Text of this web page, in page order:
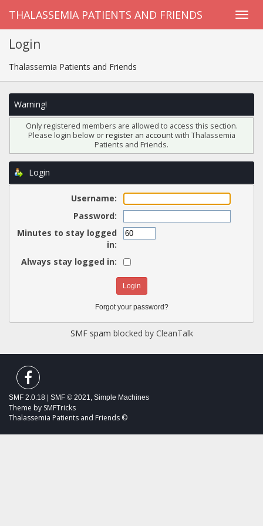
THALASSEMIA PATIENTS AND FRIENDS
Login
Thalassemia Patients and Friends
Warning!
Only registered members are allowed to access this section.
Please login below orregister an accountwith Thalassemia
Patients and Friends.
Login
Username:
Password:
Minutes to stay logged
in:
Always stay logged in:
Forgot your password?
SMF spam blocked by CleanTalk
SMF 2.0.18 SMF © 2021, Simple Machines
Theme by SMFTricks
Thalassemia Patients and Friends ©